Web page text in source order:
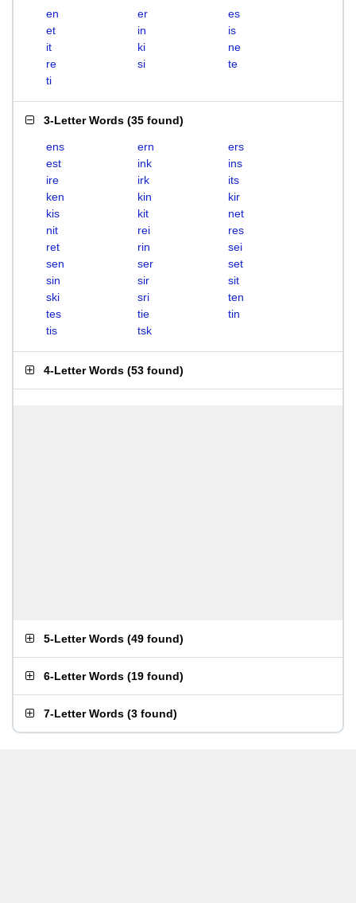
en er
es
et
in
is
it
ki
ne
re
si
te
ti
3-Letter Words (35 found)
ens ern
ers
est
ink
ins
ire
irk
its
ken
kin
kir
kis
kit
net
nit
rei
res
ret
rin
sei
sen
ser
set
sin
sir
sit
ski
sri
ten
tes
tie
tin
tis
tsk
4-Letter Words (53 found)
5-Letter Words (49 found)
6-Letter Words (19 found)
7-Letter Words (3 found)